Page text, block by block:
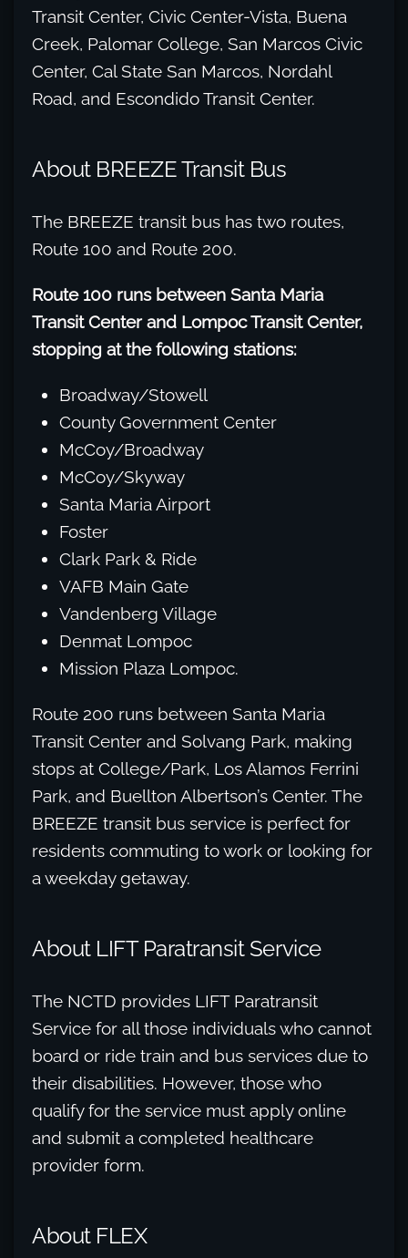
Transit Center, Civic Center-Vista, Buena
Creek, Palomar College, San Marcos Civic
Center, Cal State San Marcos, Nordahl
Road, and Escondido Transit Center.
About BREEZE Transit Bus
The BREEZE transit bus has two routes,
Route 100 and Route 200.
Route 100 runs between Santa Maria
Transit Center and Lompoc Transit Center,
stopping at the following stations:
Broadway/Stowell
County Government Center
McCoy/Broadway
McCoy/Skyway
Santa Maria Airport
Foster
Clark Park & Ride
VAFB Main Gate
Vandenberg Village
Denmat Lompoc
Mission Plaza Lompoc.
Route 200 runs between Santa Maria
Transit Center and Solvang Park, making
stops at College/Park, Los Alamos Ferrini
Park, and Buellton Albertson’s Center. The
BREEZE transit bus service is perfect for
residents commuting to work or looking for
a weekday getaway.
About LIFT Paratransit Service
The NCTD provides LIFT Paratransit
Service for all those individuals who cannot
board or ride train and bus services due to
their disabilities. However, those who
qualify for the service must apply online
and submit a completed healthcare
provider form.
About FLEX